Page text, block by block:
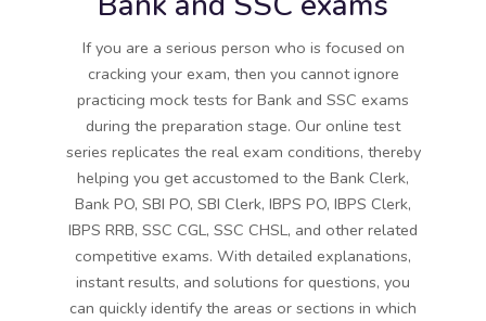
If you are a serious person who is focused on
cracking your exam, then you cannot ignore
practicing mock tests for Bank and SSC exams
during the preparation stage. Our online test
series replicates the real exam conditions, thereby
helping you get accustomed to the Bank Clerk,
Bank PO, SBI PO, SBI Clerk, IBPS PO, IBPS Clerk,
IBPS RRB, SSC CGL, SSC CHSL, and other related
competitive exams. With detailed explanations,
instant results, and solutions for questions, you
can quickly identify the areas or sections in which